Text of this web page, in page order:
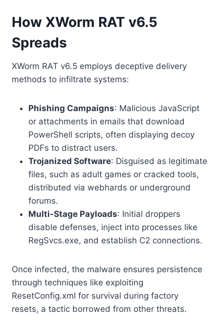
How XWorm RAT v6.5
Spreads
XWorm RAT v6.5 employs deceptive delivery
methods to infiltrate systems:
Phishing Campaigns: Malicious JavaScript
or attachments in emails that download
PowerShell scripts, often displaying decoy
PDFs to distract users.
Trojanized Software: Disguised as legitimate
files, such as adult games or cracked tools,
distributed via webhards or underground
forums.
Multi-Stage Payloads: Initial droppers
disable defenses, inject into processes like
RegSvcs.exe, and establish C2 connections.
Once infected, the malware ensures persistence
through techniques like exploiting
ResetConfig.xml for survival during factory
resets, a tactic borrowed from other threats.